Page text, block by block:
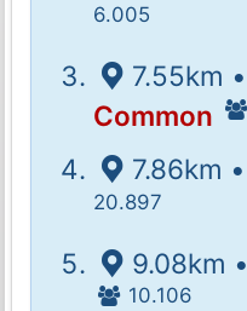
6.005
7.55km •
Common
7.86km •
20.897
9.08km •
10.106